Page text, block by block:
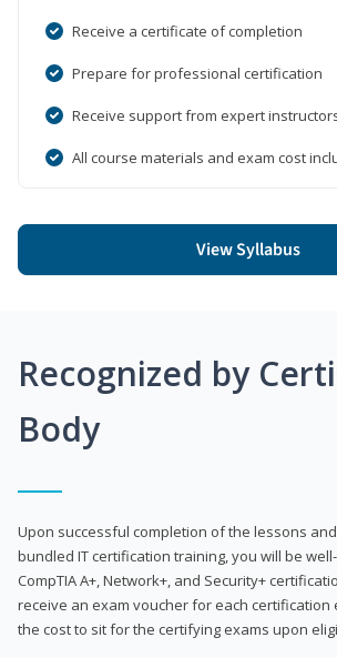
Receive a certificate of completion
Prepare for professional certification
Receive support from expert
All course materials and exam cost
View Syllabus
Recognized by
Body
Upon successful completion of the lessons
bundled IT certification training, you will be
CompTIA A+, Network+, and Security+
receive an exam voucher for each certification
the cost to sit for the certifying exams upon